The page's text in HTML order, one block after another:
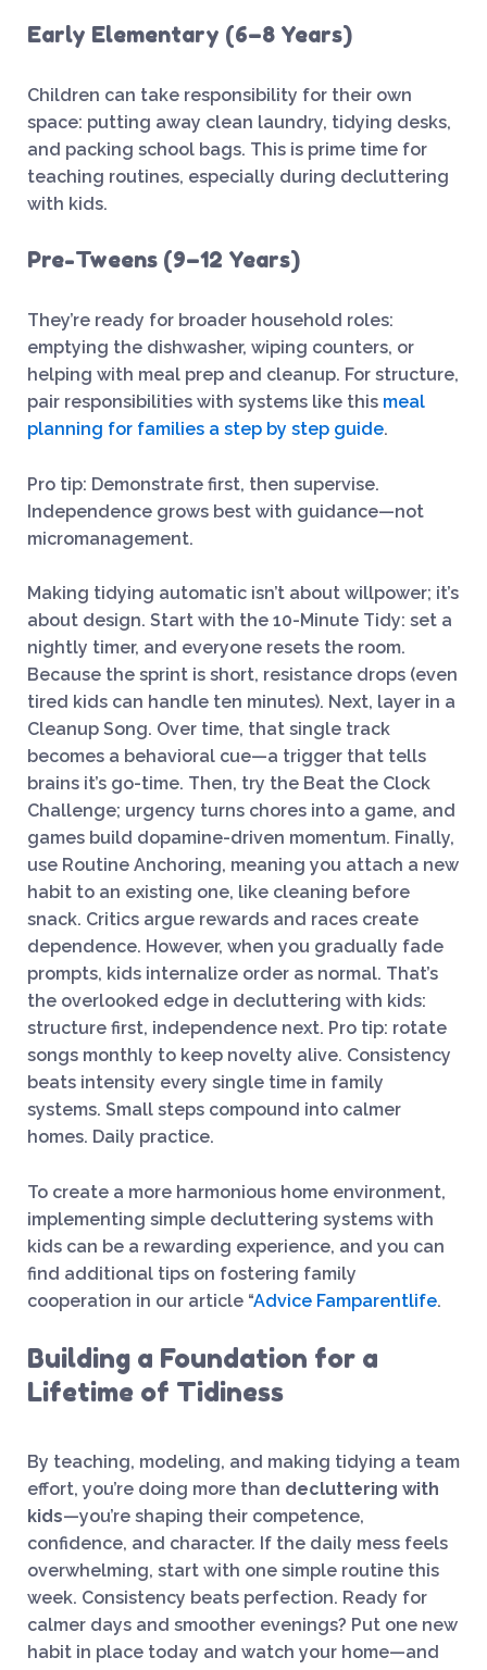
Early Elementary (6–8 Years)
Children can take responsibility for their own
space: putting away clean laundry, tidying desks,
and packing school bags. This is prime time for
teaching routines, especially during decluttering
with kids.
Pre-Tweens (9–12 Years)
They’re ready for broader household roles:
emptying the dishwasher, wiping counters, or
helping with meal prep and cleanup. For structure,
pair responsibilities with systems like this meal
planning for families a step by step guide.
Pro tip: Demonstrate first, then supervise.
Independence grows best with guidance—not
micromanagement.
Making tidying automatic isn’t about willpower; it’s
about design. Start with the 10-Minute Tidy: set a
nightly timer, and everyone resets the room.
Because the sprint is short, resistance drops (even
tired kids can handle ten minutes). Next, layer in a
Cleanup Song. Over time, that single track
becomes a behavioral cue—a trigger that tells
brains it’s go-time. Then, try the Beat the Clock
Challenge; urgency turns chores into a game, and
games build dopamine-driven momentum. Finally,
use Routine Anchoring, meaning you attach a new
habit to an existing one, like cleaning before
snack. Critics argue rewards and races create
dependence. However, when you gradually fade
prompts, kids internalize order as normal. That’s
the overlooked edge in decluttering with kids:
structure first, independence next. Pro tip: rotate
songs monthly to keep novelty alive. Consistency
beats intensity every single time in family
systems. Small steps compound into calmer
homes. Daily practice.
To create a more harmonious home environment,
implementing simple decluttering systems with
kids can be a rewarding experience, and you can
find additional tips on fostering family
cooperation in our article “Advice Famparentlife.
Building a Foundation for a
Lifetime of Tidiness
By teaching, modeling, and making tidying a team
effort, you’re doing more than decluttering with
kids—you’re shaping their competence,
confidence, and character. If the daily mess feels
overwhelming, start with one simple routine this
week. Consistency beats perfection. Ready for
calmer days and smoother evenings? Put one new
habit in place today and watch your home—and